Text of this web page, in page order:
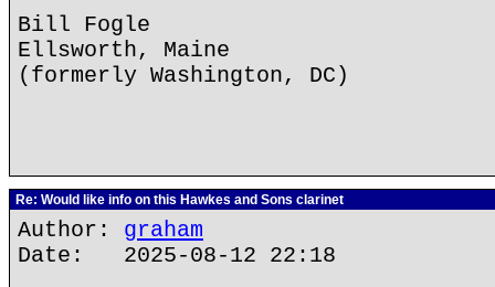
Bill Fogle
Ellsworth, Maine
(formerly Washington, DC)
Re: Would like info on this Hawkes and Sons clarinet
Author: graham
Date: 2025-08-12 22:18